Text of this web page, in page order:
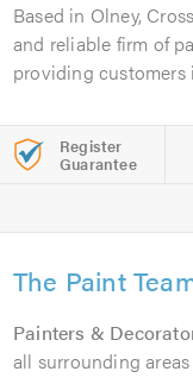
Based in Olney,
and reliable firm of
providing customers
Register
Guarantee
The Paint
Painters &
all surrounding areas